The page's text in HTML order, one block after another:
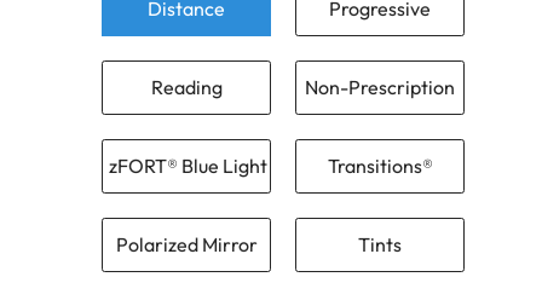
Distance Progressive
Reading Non-Prescription
zFORT® Blue Light Transitions®
Polarized Mirror Tints